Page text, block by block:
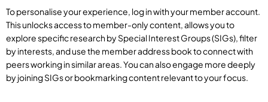
To personalise your experience, log in with your member account.
This unlocks access to member-only content, allows you to
explore specific research by Special Interest Groups (SIGs), filter
by interests, and use the member address book to connect with
peers working in similar areas. You can also engage more deeply
by joining SIGs or bookmarking content relevant to your focus.